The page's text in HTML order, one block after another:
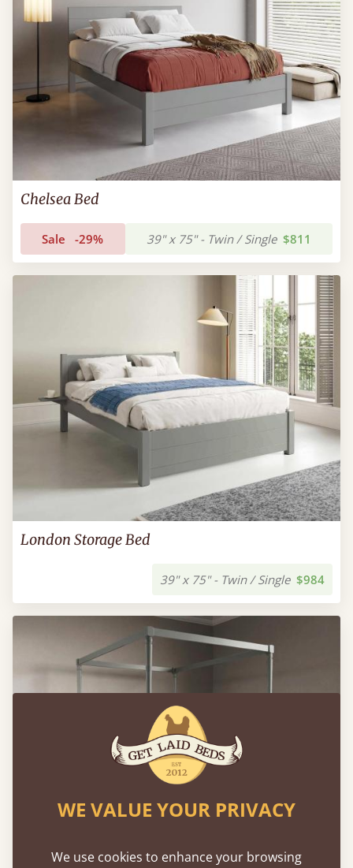
Chelsea Bed
Sale -29% 39" x 75" - Twin / Single $811
London Storage Bed
39" x 75" - Twin / Single $984
WE VALUE YOUR PRIVACY
We use cookies to enhance your browsing